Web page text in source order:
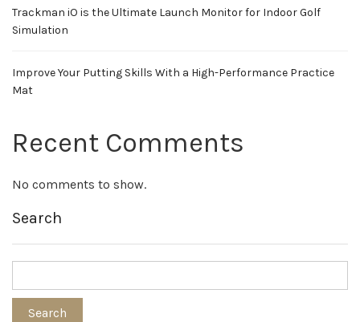
Trackman iO is the Ultimate Launch Monitor for Indoor Golf
Simulation
Improve Your Putting Skills With a High-Performance Practice
Mat
Recent Comments
No comments to show.
Search